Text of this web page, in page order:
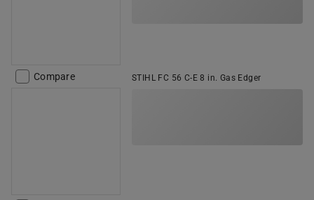
Compare STIHL FC 56 C-E 8 in. Gas Edger